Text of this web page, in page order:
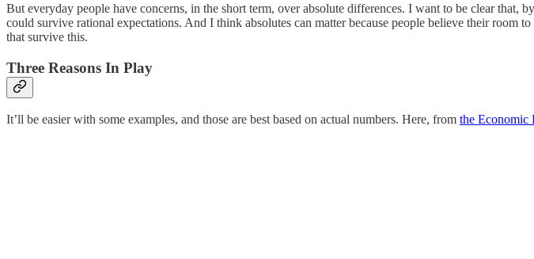
But everyday people have concerns, in the short term, over absolute differences. I want to be clear
could survive rational expectations. And I think absolutes can matter because people believe their room
that survive this.
Three Reasons In Play
It’ll be easier with some examples, and those are best based on actual numbers. Here, from the Economic